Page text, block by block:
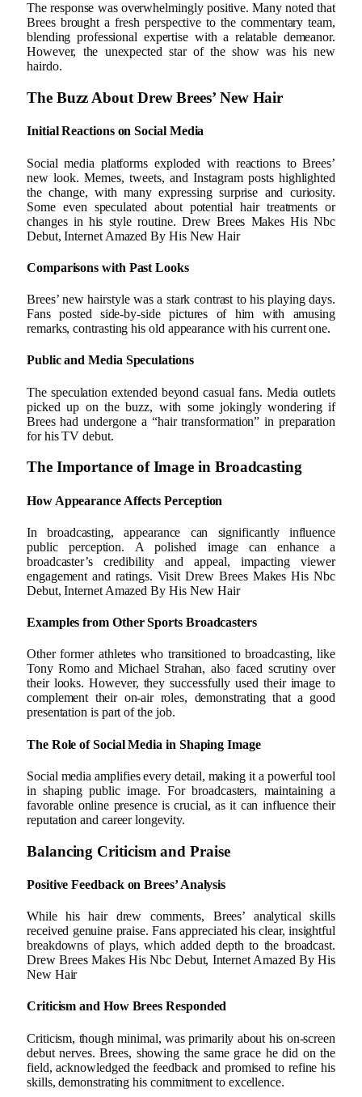
The response was overwhelmingly positive. Many noted that
Brees brought a fresh perspective to the commentary team,
blending professional expertise with a relatable demeanor.
However, the unexpected star of the show was his new
hairdo.
The Buzz About Drew Brees’ New Hair
Initial Reactions on Social Media
Social media platforms exploded with reactions to Brees’
new look. Memes, tweets, and Instagram posts highlighted
the change, with many expressing surprise and curiosity.
Some even speculated about potential hair treatments or
changes in his style routine. Drew Brees Makes His Nbc
Debut, Internet Amazed By His New Hair
Comparisons with Past Looks
Brees’ new hairstyle was a stark contrast to his playing days.
Fans posted side-by-side pictures of him with amusing
remarks, contrasting his old appearance with his current one.
Public and Media Speculations
The speculation extended beyond casual fans. Media outlets
picked up on the buzz, with some jokingly wondering if
Brees had undergone a “hair transformation” in preparation
for his TV debut.
The Importance of Image in Broadcasting
How Appearance Affects Perception
In broadcasting, appearance can significantly influence
public perception. A polished image can enhance a
broadcaster’s credibility and appeal, impacting viewer
engagement and ratings. Visit Drew Brees Makes His Nbc
Debut, Internet Amazed By His New Hair
Examples from Other Sports Broadcasters
Other former athletes who transitioned to broadcasting, like
Tony Romo and Michael Strahan, also faced scrutiny over
their looks. However, they successfully used their image to
complement their on-air roles, demonstrating that a good
presentation is part of the job.
The Role of Social Media in Shaping Image
Social media amplifies every detail, making it a powerful tool
in shaping public image. For broadcasters, maintaining a
favorable online presence is crucial, as it can influence their
reputation and career longevity.
Balancing Criticism and Praise
Positive Feedback on Brees’ Analysis
While his hair drew comments, Brees’ analytical skills
received genuine praise. Fans appreciated his clear, insightful
breakdowns of plays, which added depth to the broadcast.
Drew Brees Makes His Nbc Debut, Internet Amazed By His
New Hair
Criticism and How Brees Responded
Criticism, though minimal, was primarily about his on-screen
debut nerves. Brees, showing the same grace he did on the
field, acknowledged the feedback and promised to refine his
skills, demonstrating his commitment to excellence.